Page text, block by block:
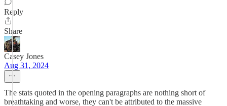
Reply
Share
Casey Jones
Aug 31, 2024
The stats quoted in the opening paragraphs are nothing short of
breathtaking and worse, they can't be attributed to the massive